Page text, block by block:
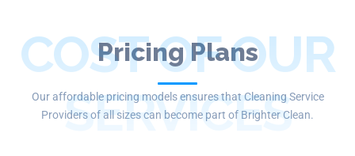
Pricing Plans
COST OF OUR
SERVICES
Our affordable pricing models ensures that Cleaning Service
Providers of all sizes can become part of Brighter Clean.